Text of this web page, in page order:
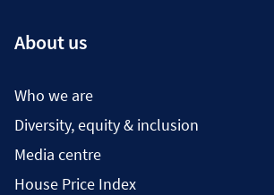
About us
Who we are
Diversity, equity & inclusion
Media centre
House Price Index